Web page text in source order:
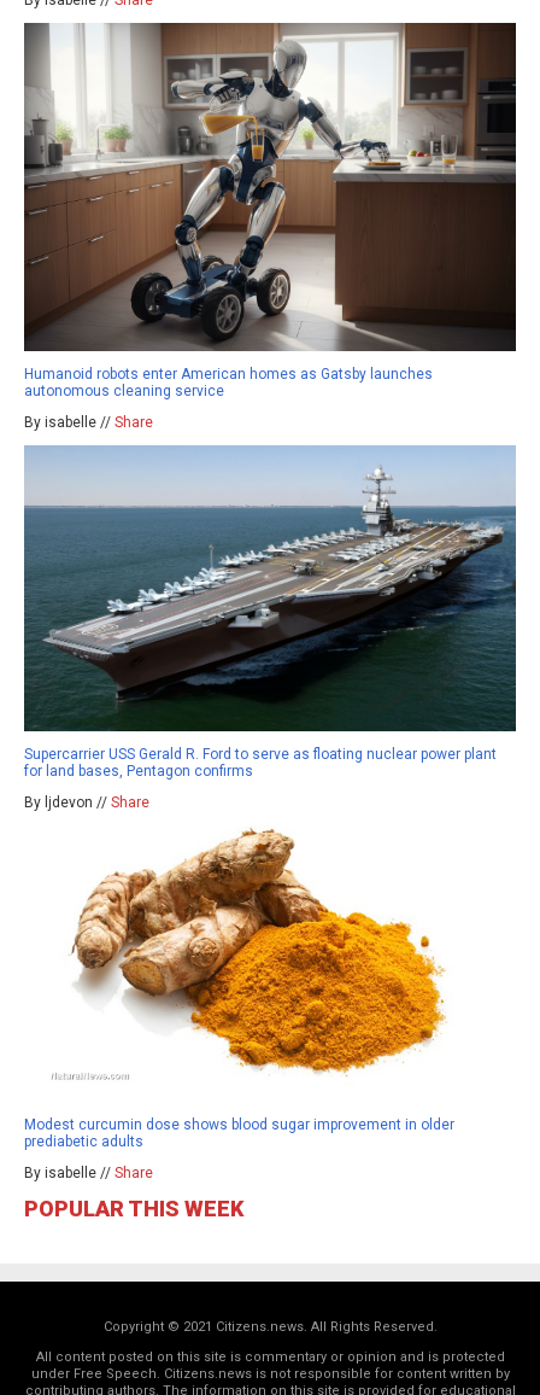
Humanoid robots enter American homes as Gatsby launches
autonomous cleaning service
By isabelle // Share
Supercarrier USS Gerald R. Ford to serve as floating nuclear power plant
for land bases, Pentagon confirms
By ljdevon // Share
Modest curcumin dose shows blood sugar improvement in older
prediabetic adults
By isabelle // Share
POPULAR THIS WEEK
Copyright © 2021 Citizens.news. All Rights Reserved.
All content posted on this site is commentary or opinion and is protected
under Free Speech. Citizens.news is not responsible for content written by
contributing authors. The information on this site is provided for educational